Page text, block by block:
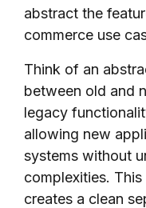
abstract the
commerce use
Think of an
between old and
legacy
allowing new
systems without
complexities.
creates a clean